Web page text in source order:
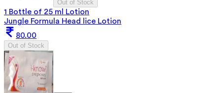
Out of Stock
1 Bottle of 25 ml Lotion
Jungle Formula Head lice Lotion
80.00
Out of Stock